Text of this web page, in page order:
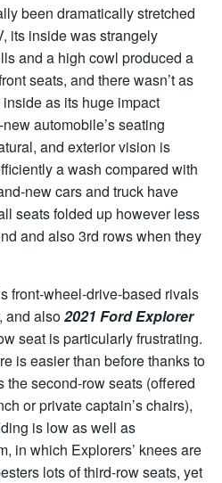
been dramatically stretched
its inside was strangely
and a high cowl produced a
seats, and there wasn’t as
as its huge impact
automobile’s seating
and exterior vision is
a wash compared with
new cars and truck have
seats folded up however less
and also 3rd rows when they
front-wheel-drive-based rivals
and also2021 Ford Explorer
seat is particularly frustrating.
is easier than before thanks to
the second-row seats (offered
or private captain’s chairs),
is low as well as
in which Explorers’ knees are
lots of third-row seats, yet